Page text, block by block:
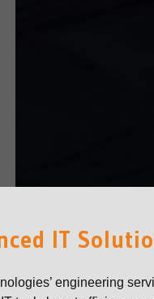
IT
engineering